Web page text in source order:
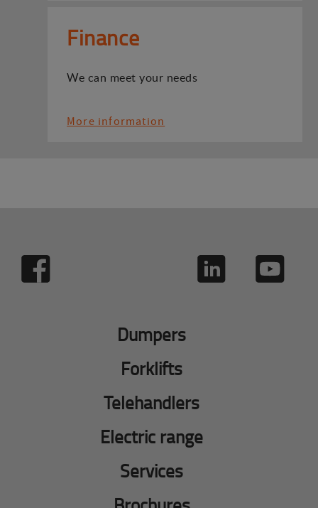
Finance
We can meet your needs
More information
Dumpers
Forklifts
Telehandlers
Electric range
Services